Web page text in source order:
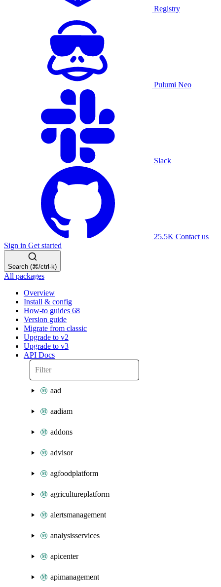
Registry
Pulumi Neo
Slack
25.5K Contact us
Sign in Get started
Search (⌘/ctrl-k)
All packages
Overview
Install & config
How-to guides 68
Version guide
Migrate from classic
Upgrade to v2
Upgrade to v3
API Docs
aad
aadiam
addons
advisor
agfoodplatform
agricultureplatform
alertsmanagement
analysisservices
apicenter
apimanagement